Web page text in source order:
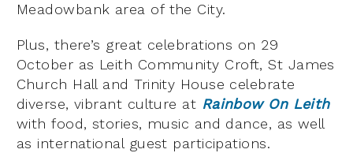
Meadowbank area of the City.
Plus, there’s great celebrations on 29
October as Leith Community Croft, St James
Church Hall and Trinity House celebrate
diverse, vibrant culture at Rainbow On Leith
with food, stories, music and dance, as well
as international guest participations.